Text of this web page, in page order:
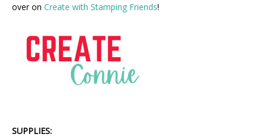
over on Create with Stamping Friends!
SUPPLIES: